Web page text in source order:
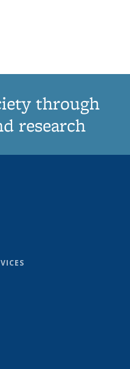
through
research